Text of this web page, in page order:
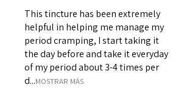
This tincture has been extremely
helpful in helping me manage my
period cramping, I start taking it
the day before and take it everyday
of my period about 3-4 times per
d...MOSTRAR MÁS